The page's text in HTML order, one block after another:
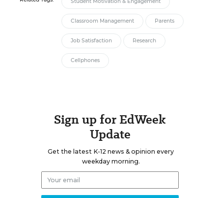
Classroom Management Parents
Job Satisfaction Research
Cellphones
Sign up for EdWeek
Update
Get the latest K-12 news & opinion every
weekday morning.